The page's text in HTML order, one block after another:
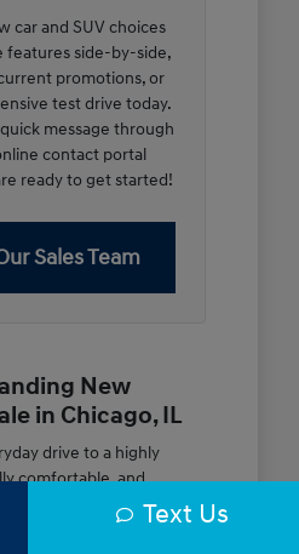
car and SUV choices
features side-by-side,
promotions, or
test drive today.
message through
contact portal
ready to get started!
Sales Team
New
in Chicago, IL
drive to a highly
comfortable, and
be an open and
McGrath City Hyundai, we
Text Us